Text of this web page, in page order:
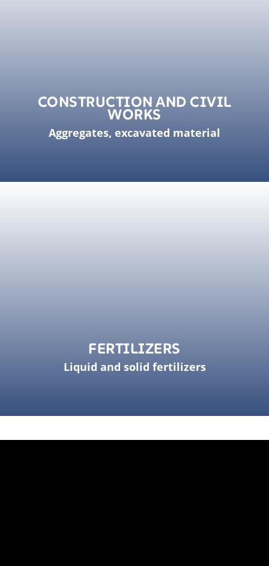
CONSTRUCTION AND CIVIL
WORKS
Aggregates, excavated material
FERTILIZERS
Liquid and solid fertilizers